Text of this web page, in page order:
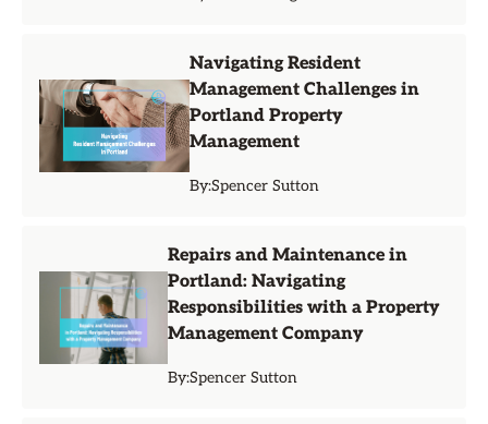
Navigating Resident
Management Challenges in
Portland Property
Management
By:Spencer Sutton
Repairs and Maintenance in
Portland: Navigating
Responsibilities with a Property
Management Company
By:Spencer Sutton